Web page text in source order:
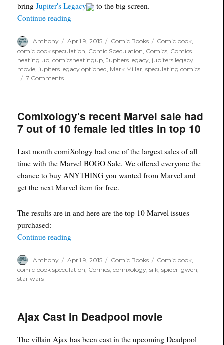
bringJupiter's Legacy
to the big screen.
Continue reading“Mark Millar's Jupiter's Legacy to be adapted as
Author
Anthony
Posted
on
April 9, 2015 Categories
Comic Books Tags
Comic book,
comic book speculation Comic Speculation Comics Comics
heating up ,comicsheatingup ,Jupiters legacy jupiters legacy
movie jupiters legacy optioned Mark Millar ,speculating comics
7 Commentson
Legacy
to
be
as
movie
Comixology's recent Marvel sale had
7 out of 10 female led titles in top 10
Last month comiXology had one of the largest sales of all
time with the Marvel BOGO Sale. We offered everyone the
chance to buy ANYTHING you wanted from Marvel and
get the next Marvel item for free.
The results are in and here are the top 10 Marvel issues
purchased:
Continue reading“Comixology's recent Marvel sale had 7 out of
Author
Anthony
Posted
on
April 9, 2015 Categories
Comic Books Tags
Comic book
comic book speculation, Comics,comixology,silk,spider-gwen,
star wars
Ajax Cast in Deadpool movie
The villain Ajax has been cast in the upcoming Deadpool